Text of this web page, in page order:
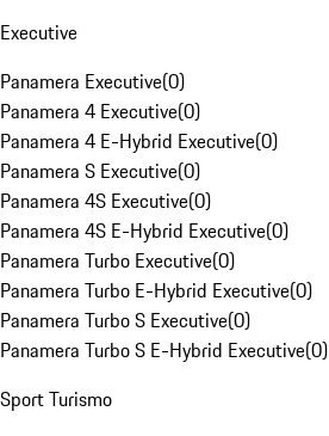
Executive
Panamera Executive(0)
Panamera 4 Executive(0)
Panamera 4 E-Hybrid Executive(0)
Panamera S Executive(0)
Panamera 4S Executive(0)
Panamera 4S E-Hybrid Executive(0)
Panamera Turbo Executive(0)
Panamera Turbo E-Hybrid Executive(0)
Panamera Turbo S Executive(0)
Panamera Turbo S E-Hybrid Executive(0)
Sport Turismo